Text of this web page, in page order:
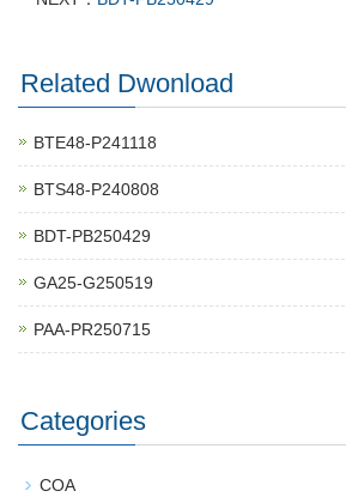
Related Dwonload
BTE48-P241118
BTS48-P240808
BDT-PB250429
GA25-G250519
PAA-PR250715
Categories
COA